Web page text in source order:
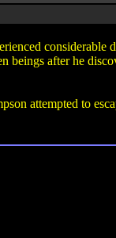
considerable
after he
attempted to